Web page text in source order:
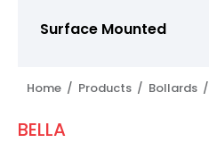
Surface Mounted
Home / Products / Bollards /
BELLA